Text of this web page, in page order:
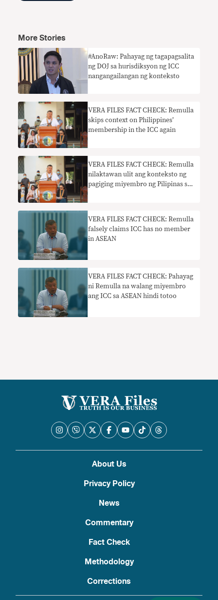
More Stories
#AnoRaw: Pahayag ng tagapagsalita
ng DOJ sa hurisdiksyon ng ICC
nangangailangan ng konteksto
VERA FILES FACT CHECK: Remulla
skips context on Philippines’
membership in the ICC again
VERA FILES FACT CHECK: Remulla
nilaktawan ulit ang konteksto ng
pagiging miyembro ng Pilipinas sa
VERA FILES FACT CHECK: Remulla
falsely claims ICC has no member
in ASEAN
VERA FILES FACT CHECK: Pahayag
ni Remulla na walang miyembro
ang ICC sa ASEAN hindi totoo
About Us
Privacy Policy
News
Commentary
Fact Check
Methodology
Corrections